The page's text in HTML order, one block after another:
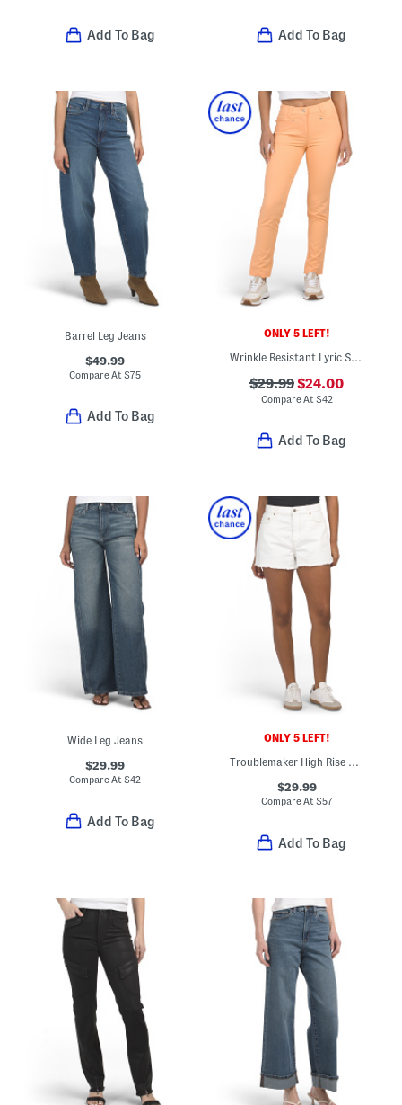
Add To Bag Add To Bag
Barrel Leg Jeans
$49.99
Compare At$75
Add To Bag
ONLY 5 LEFT!
Wrinkle Resistant Lyric Stretch Pants
$29.99$24.00
Compare At $42
Add To Bag
Wide Leg Jeans
$29.99
Compare At$42
Add To Bag
ONLY 5 LEFT!
Troublemaker High Rise Shorts
$29.99
Compare At$57
Add To Bag